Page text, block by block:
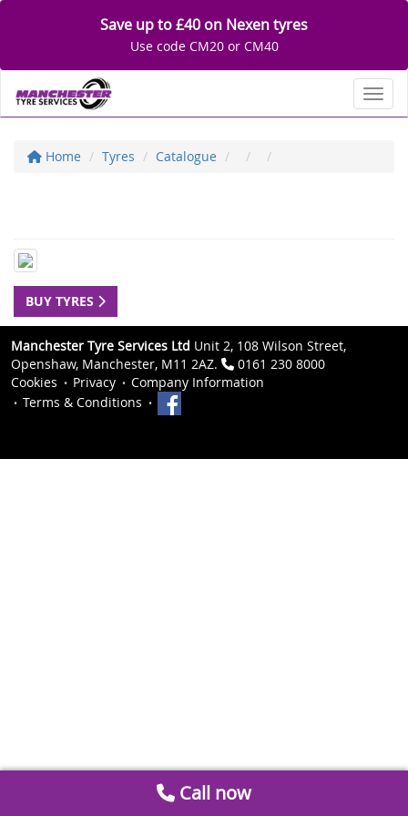
Save up to £40 on Nexen tyres
Use code CM20 or CM40
Home Tyres Catalogue
BUY TYRES
Manchester Tyre Services Ltd Unit 2, 108 Wilson Street,
Openshaw, Manchester, M11 2AZ.
0161 230 8000
Cookies
Privacy
Company Information
Terms & Conditions
Call now